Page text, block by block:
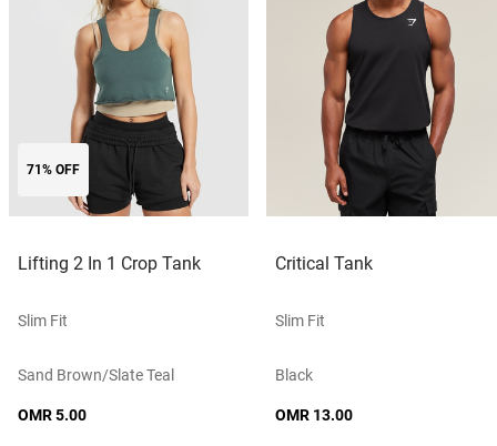
71% OFF
Lifting 2 In 1 Crop Tank
Slim Fit
Sand Brown/slate Teal
OMR 5.00
Critical Tank
Slim Fit
Black
OMR 13.00